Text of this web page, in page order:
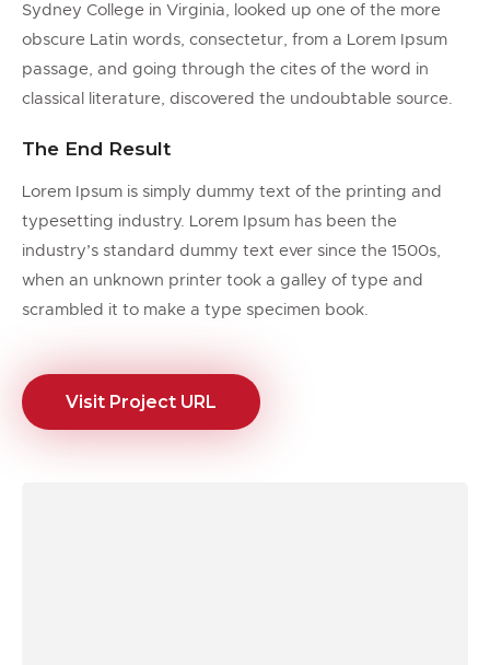
Sydney College in Virginia, looked up one of the more
obscure Latin words, consectetur, from a Lorem Ipsum
passage, and going through the cites of the word in
classical literature, discovered the undoubtable source.
The End Result
Lorem Ipsum is simply dummy text of the printing and
typesetting industry. Lorem Ipsum has been the
industry’s standard dummy text ever since the 1500s,
when an unknown printer took a galley of type and
scrambled it to make a type specimen book.
Visit Project URL